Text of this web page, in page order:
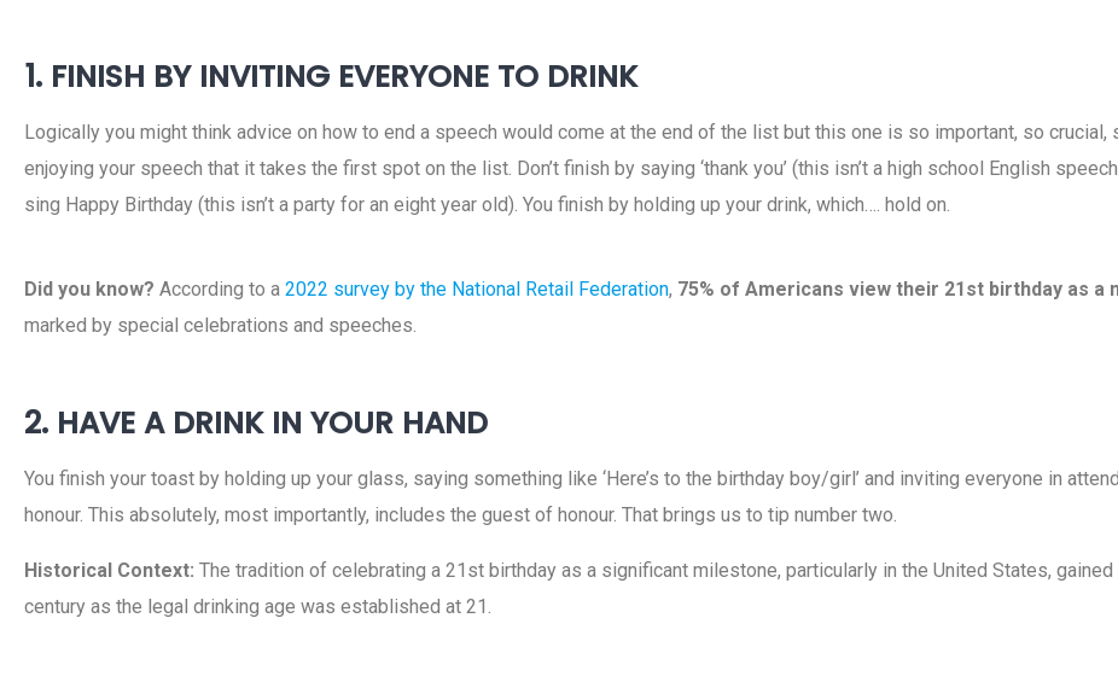
1. FINISH BY INVITING EVERYONE TO DRINK
Logically you might think advice on how to end a speech would come at the end of the list but this one is so important, so crucial,
enjoying your speech that it takes the first spot on the list. Don’t finish by saying ‘thank you’ (this isn’t a high school English
sing Happy Birthday (this isn’t a party for an eight year old). You finish by holding up your drink, which…. hold on.
Did you know? According to a 2022 survey by the National Retail Federation, 75% of Americans view their 21st birthday as a
marked by special celebrations and speeches.
2. HAVE A DRINK IN YOUR HAND
You finish your toast by holding up your glass, saying something like ‘Here’s to the birthday boy/girl’ and inviting everyone in
honour. This absolutely, most importantly, includes the guest of honour. That brings us to tip number two.
Historical Context: The tradition of celebrating a 21st birthday as a significant milestone, particularly in the United States,
century as the legal drinking age was established at 21.